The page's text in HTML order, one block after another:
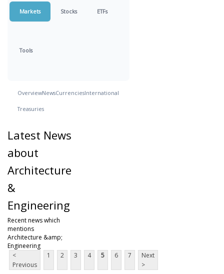
Markets Stocks ETFs
Tools
OverviewNewsCurrenciesInternational
Treasuries
Latest News
about
Architecture
&
Engineering
Recent news which
mentions
Architecture &amp;
Engineering
<
Previous
1 2 3 4 5 6 7
Next
>